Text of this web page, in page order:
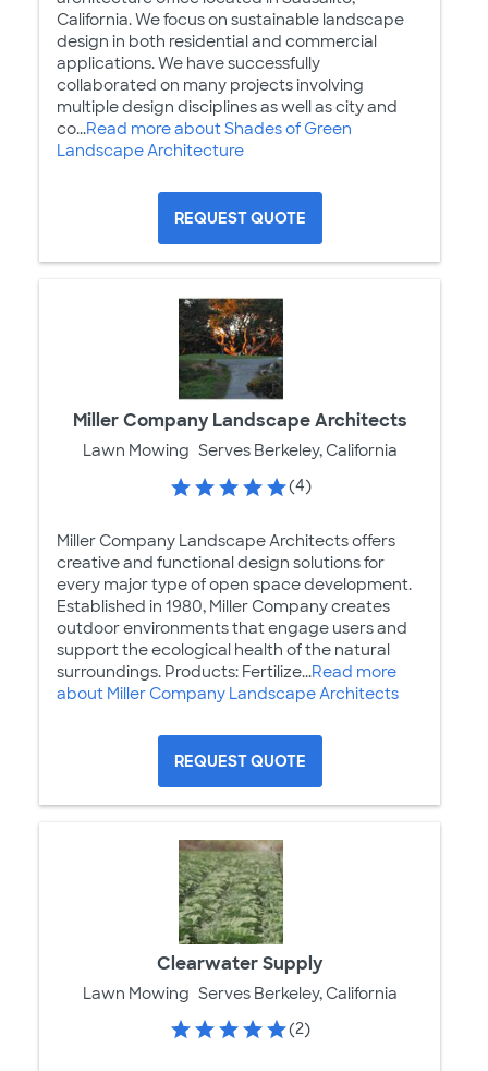
California. We focus on sustainable landscape
design in both residential and commercial
applications. We have successfully
collaborated on many projects involving
multiple design disciplines as well as city and
co...Read more about Shades of Green
Landscape Architecture
REQUEST QUOTE
Miller Company Landscape Architects
Lawn Mowing Serves Berkeley, California
(4)
Miller Company Landscape Architects offers
creative and functional design solutions for
every major type of open space development.
Established in 1980, Miller Company creates
outdoor environments that engage users and
support the ecological health of the natural
surroundings. Products: Fertilize...Read more
about Miller Company Landscape Architects
REQUEST QUOTE
Clearwater Supply
Lawn Mowing Serves Berkeley, California
(2)